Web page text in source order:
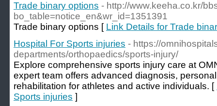
Trade binary options - http://www.keeha.co.kr/
bo_table=notice_en&wr_id=1351391
Trade binary options [ Link Details for Trade
Hospital For Sports injuries - https://
departments/orthopaedics/sports-injury/
Explore comprehensive sports injury care at
expert team offers advanced diagnosis,
rehabilitation for athletes and active individuals. [
Sports injuries ]